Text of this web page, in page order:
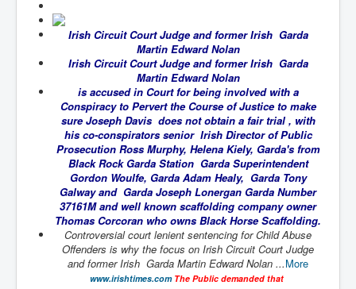
PsychedelicsRevealedPart2
CovidVaccine IrishProtests
NoTrueJournalism_In_MainstreamMedia
China's-USA-Takeover
USElectionFraud
UnpopularUSAHistory_JFKYears
MI6_BuriedAlive_JamesCasbolt
BobDylansInfulenceOnRockFolkMusicHistory
OutOfTheShadowsP1
Home Page
TheBeatles_HistoryP1
Irish Circuit Court Judge and former Irish Garda
Martin Edward Nolan
Irish Circuit Court Judge and former Irish Garda
Martin Edward Nolan
is accused in Court for being involved with a
Conspiracy to Pervert the Course of Justice to make
sure Joseph Davis does not obtain a fair trial , with
his co-conspirators senior Irish Director of Public
Prosecution Ross Murphy, Helena Kiely, Garda's from
Black Rock Garda Station Garda Superintendent
Gordon Woulfe, Garda Adam Healy, Garda Tony
Galway and Garda Joseph Lonergan Garda Number
37161M and well known scaffolding company owner
Thomas Corcoran who owns Black Horse Scaffolding.
Controversial court lenient sentencing for Child Abuse
Offenders is why the focus on Irish Circuit Court Judge
and former Irish Garda Martin Edward Nolan ...More
www.irishtimes.comThe Public demanded that